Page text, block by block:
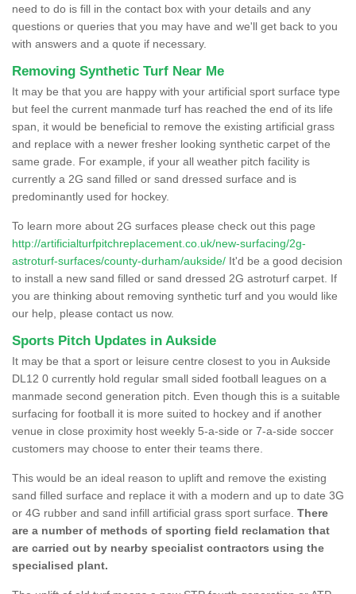
need to do is fill in the contact box with your details and any
questions or queries that you may have and we'll get back to you
with answers and a quote if necessary.
Removing Synthetic Turf Near Me
It may be that you are happy with your artificial sport surface type
but feel the current manmade turf has reached the end of its life
span, it would be beneficial to remove the existing artificial grass
and replace with a newer fresher looking synthetic carpet of the
same grade. For example, if your all weather pitch facility is
currently a 2G sand filled or sand dressed surface and is
predominantly used for hockey.
To learn more about 2G surfaces please check out this page
http://artificialturfpitchreplacement.co.uk/new-surfacing/2g-
astroturf-surfaces/county-durham/aukside/ It'd be a good decision
to install a new sand filled or sand dressed 2G astroturf carpet. If
you are thinking about removing synthetic turf and you would like
our help, please contact us now.
Sports Pitch Updates in Aukside
It may be that a sport or leisure centre closest to you in Aukside
DL12 0 currently hold regular small sided football leagues on a
manmade second generation pitch. Even though this is a suitable
surfacing for football it is more suited to hockey and if another
venue in close proximity host weekly 5-a-side or 7-a-side soccer
customers may choose to enter their teams there.
This would be an ideal reason to uplift and remove the existing
sand filled surface and replace it with a modern and up to date 3G
or 4G rubber and sand infill artificial grass sport surface. There
are a number of methods of sporting field reclamation that
are carried out by nearby specialist contractors using the
specialised plant.